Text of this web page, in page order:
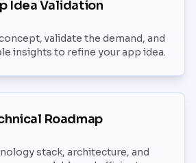
Idea Validation
validate the demand, and
insights to refine your app idea.
Roadmap
stack, architecture, and